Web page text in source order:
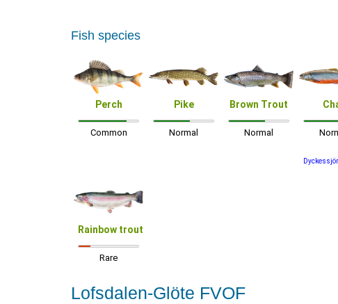
Fish species
Perch
Common
Pike
Normal
Brown Trout
Normal
Rainbow trout
Rare
Lofsdalen-Glöte FVOF